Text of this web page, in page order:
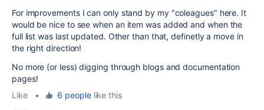
For improvements I can only stand by my "coleagues" here. It
would be nice to see when an item was added and when the
full list was last updated. Other than that, definetly a move in
the right direction!
No more (or less) digging through blogs and documentation
pages!
Like
• 6 peoplelike this